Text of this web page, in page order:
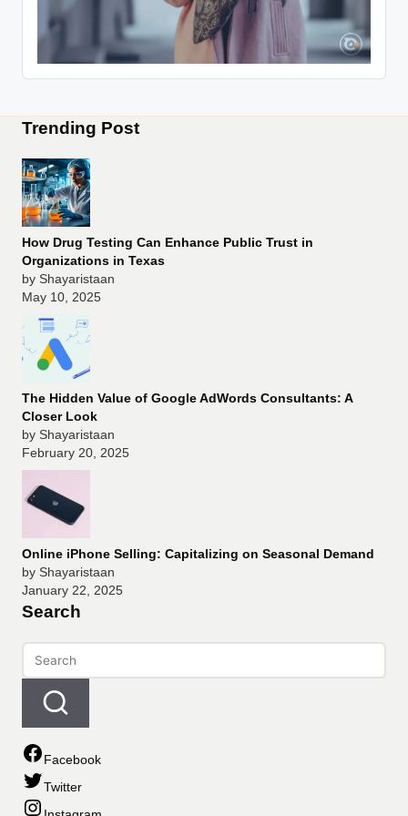
Trending Post
How Drug Testing Can Enhance Public Trust in
Organizations in Texas
by Shayaristaan
May 10, 2025
The Hidden Value of Google AdWords Consultants: A
Closer Look
by Shayaristaan
February 20, 2025
Online iPhone Selling: Capitalizing on Seasonal Demand
by Shayaristaan
January 22, 2025
Search
Facebook
Twitter